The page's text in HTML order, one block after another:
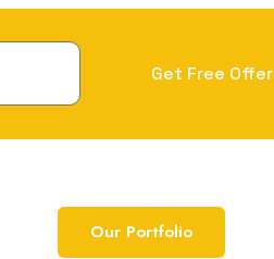
Get Free Offer
Our Portfolio